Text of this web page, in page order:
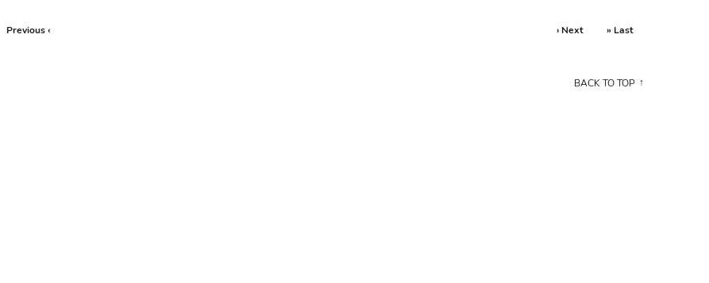
Previous ‹ › Next » Last
BACK TO TOP